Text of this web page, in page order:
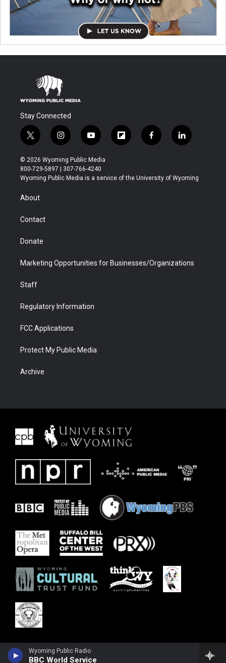
Wyoming Public Radio
BBC World Service
Stay Connected
t
w
i
t
t
r
i
n
s
t
a
y
o
u
t
u
f
l
b
f
a
b
l
i
e
© 2026 Wyoming Public Media
800-729-5897 | 307-766-4240
Wyoming Public Media is a service of the University of Wyoming
About
Contact
Donate
Marketing Opportunities for Businesses/Organizations
Staff
Regulatory Information
FCC Applications
Protect My Public Media
Archive